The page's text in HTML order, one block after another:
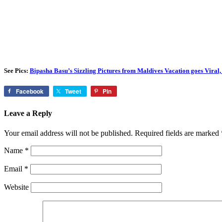
See Pics: Bipasha Basu’s Sizzling Pictures from Maldives Vacation goes Viral,
Facebook Tweet Pin
Leave a Reply
Your email address will not be published. Required fields are marked
Name *
Email *
Website